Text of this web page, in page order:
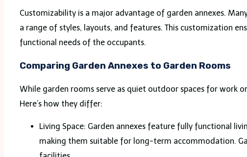
Customizability is a major advantage of garden annexes.
a range of styles, layouts, and features. This customization
functional needs of the occupants.
Comparing Garden Annexes to Garden Rooms
While garden rooms serve as quiet outdoor spaces for work
Here’s how they differ:
Living Space: Garden annexes feature fully functional
making them suitable for long-term accommodation.